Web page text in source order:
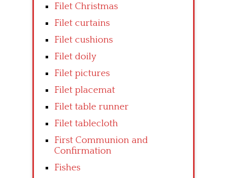
Filet Christmas
Filet curtains
Filet cushions
Filet doily
Filet pictures
Filet placemat
Filet table runner
Filet tablecloth
First Communion and
Confirmation
Fishes